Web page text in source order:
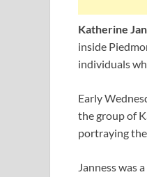
Katherine
inside
individuals
Early
the group of
portraying the
Janness was